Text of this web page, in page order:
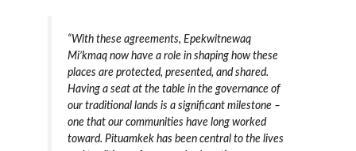
“With these agreements, Epekwitnewaq
Mi’kmaq now have a role in shaping how these
places are protected, presented, and shared.
Having a seat at the table in the governance of
our traditional lands is a significant milestone –
one that our communities have long worked
toward. Pituamkek has been central to the lives